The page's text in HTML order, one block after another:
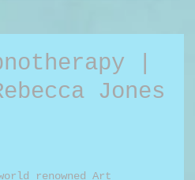
|
Jones
renowned Art